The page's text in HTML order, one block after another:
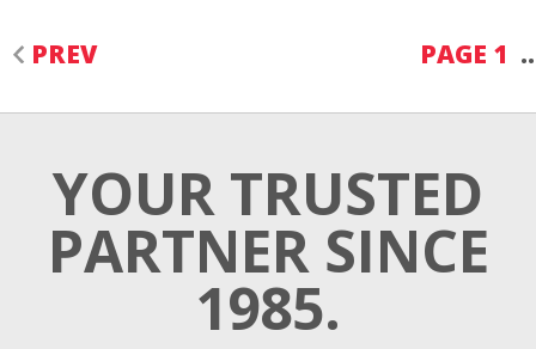
PREV PAGE 1
YOUR TRUSTED
PARTNER SINCE
1985.